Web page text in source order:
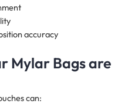
accuracy
Mylar Bags are
can: